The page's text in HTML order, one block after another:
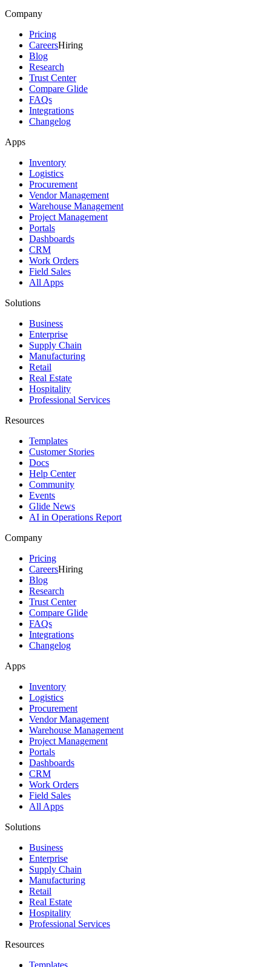
Company
Pricing
CareersHiring
Blog
Research
Trust Center
Compare Glide
FAQs
Integrations
Changelog
Apps
Inventory
Logistics
Procurement
Vendor Management
Warehouse Management
Project Management
Portals
Dashboards
CRM
Work Orders
Field Sales
All Apps
Solutions
Business
Enterprise
Supply Chain
Manufacturing
Retail
Real Estate
Hospitality
Professional Services
Resources
Templates
Customer Stories
Docs
Help Center
Community
Events
Glide News
AI in Operations Report
Company
Pricing
CareersHiring
Blog
Research
Trust Center
Compare Glide
FAQs
Integrations
Changelog
Apps
Inventory
Logistics
Procurement
Vendor Management
Warehouse Management
Project Management
Portals
Dashboards
CRM
Work Orders
Field Sales
All Apps
Solutions
Business
Enterprise
Supply Chain
Manufacturing
Retail
Real Estate
Hospitality
Professional Services
Resources